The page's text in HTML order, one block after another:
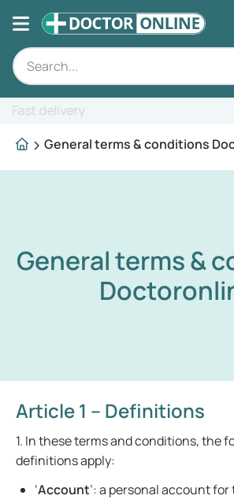
General terms & conditions
General terms &
Article 1 – Definitions
1. In these terms and conditions, the
definitions apply:
‘Account’: a personal account